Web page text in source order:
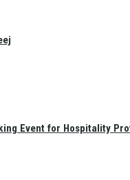
Event for Hospitality